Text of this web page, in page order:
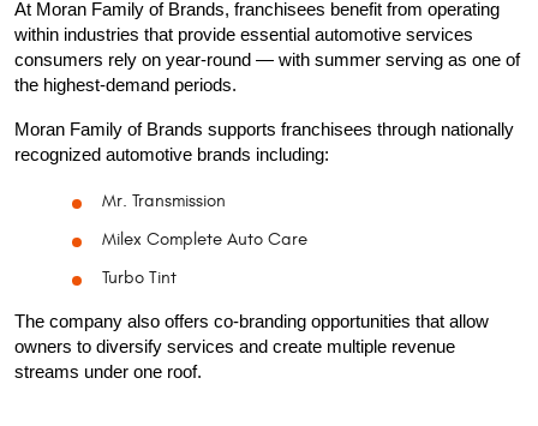
At Moran Family of Brands, franchisees benefit from operating
within industries that provide essential automotive services
consumers rely on year-round — with summer serving as one of
the highest-demand periods.
Moran Family of Brands supports franchisees through nationally
recognized automotive brands including:
Mr. Transmission
Milex Complete Auto Care
Turbo Tint
The company also offers co-branding opportunities that allow
owners to diversify services and create multiple revenue
streams under one roof.